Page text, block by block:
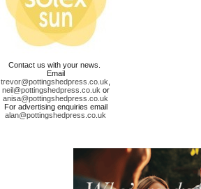
Contact us with your news.
Email
trevor@pottingshedpress.co.uk
neil@pottingshedpress.co.uk or
anisa@pottingshedpress.co.uk
For advertising enquiries email
alan@pottingshedpress.co.uk